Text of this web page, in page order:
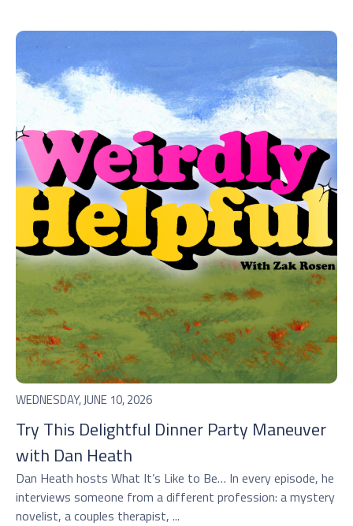
WEDNESDAY, JUNE 10, 2026
Try This Delightful Dinner Party Maneuver
with Dan Heath
Dan Heath hosts ⁠What It’s Like to Be…⁠ In every episode, he
interviews someone from a different profession: a mystery
novelist, a couples therapist, ...